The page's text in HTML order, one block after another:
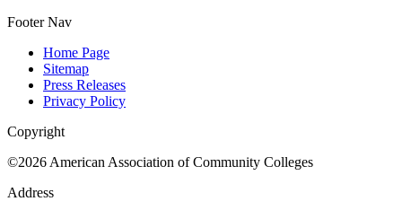
Footer Nav
Home Page
Sitemap
Press Releases
Privacy Policy
Copyright
©2026 American Association of Community Colleges
Address